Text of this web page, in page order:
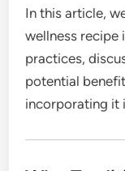
In this article,
wellness recipe
practices,
potential
incorporating it